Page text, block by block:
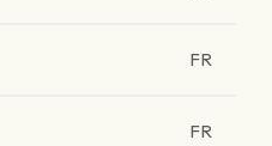
FR
FR